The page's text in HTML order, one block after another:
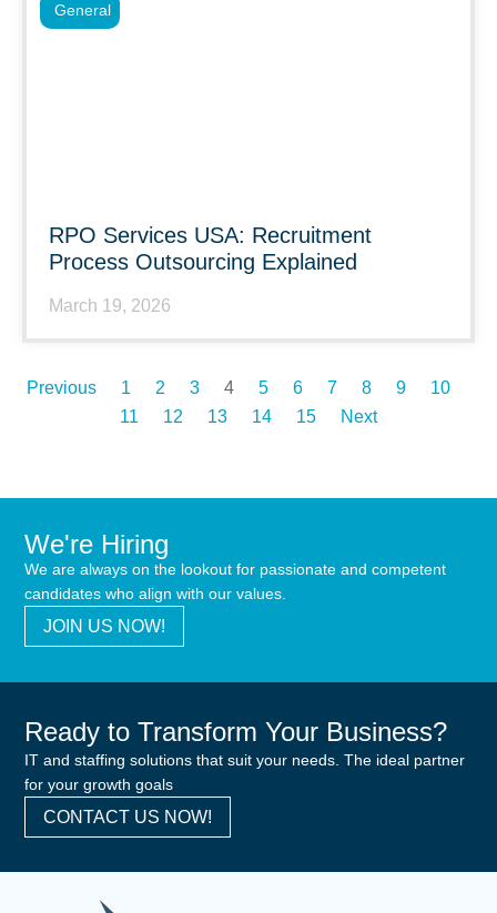
RPO Services USA: Recruitment
Process Outsourcing Explained
March 19, 2026
General
Previous 1 2 3 4 5 6 7 8 9
10
11
12 13 14 15 Next
We're Hiring
We are always on the lookout for passionate and competent
candidates who align with our values.
JOIN US NOW!
Ready to Transform Your Business?
IT and staffing solutions that suit your needs. The ideal partner
for your growth goals
CONTACT US NOW!